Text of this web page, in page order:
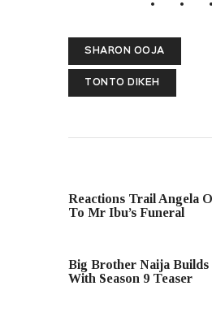
SHARON OOJA
TONTO DIKEH
Reactions Trail Angela
To Mr Ibu’s Funeral
Big Brother Naija Builds
With Season 9 Teaser